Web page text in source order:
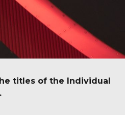
titles of the Individual